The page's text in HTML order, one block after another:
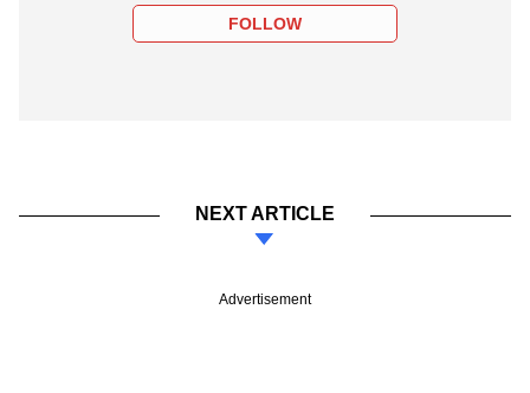
FOLLOW
NEXT ARTICLE
Advertisement